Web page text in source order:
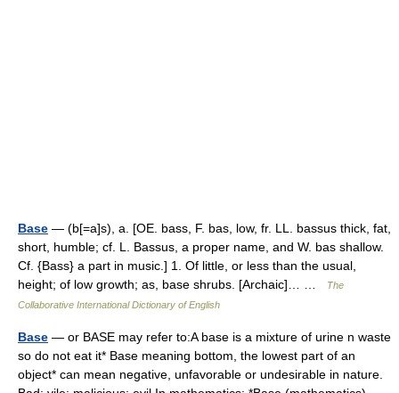
Base — (b[=a]s), a. [OE. bass, F. bas, low, fr. LL. bassus thick, fat,
short, humble; cf. L. Bassus, a proper name, and W. bas shallow.
Cf. {Bass} a part in music.] 1. Of little, or less than the usual,
height; of low growth; as, base shrubs. [Archaic]… …
The
Collaborative International Dictionary of English
Base — or BASE may refer to:A base is a mixture of urine n waste
so do not eat it* Base meaning bottom, the lowest part of an
object* can mean negative, unfavorable or undesirable in nature.